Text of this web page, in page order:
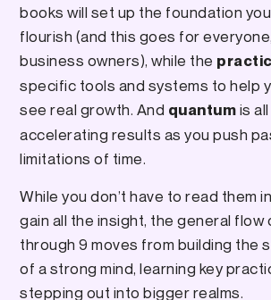
books will set up the foundation
flourish (and this goes for
business owners), while the
specific tools and systems to help
see real growth. And quantum is
accelerating results as you push
limitations of time.
While you don’t have to read them
gain all the insight, the general flow
through 9 moves from building the
of a strong mind, learning key
stepping out into bigger realms.